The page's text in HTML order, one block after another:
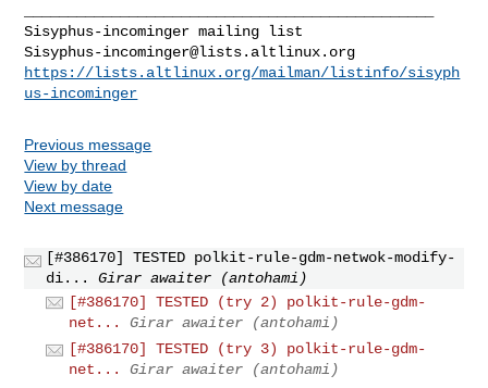
Sisyphus-incominger@lists.altlinux.org
https://lists.altlinux.org/mailman/listinfo/sisyph
us-incominger
Previous message
View by thread
View by date
Next message
[#386170] TESTED polkit-rule-gdm-netwok-modify-
di...
Girar awaiter (antohami)
[#386170] TESTED (try 2) polkit-rule-gdm-
net...
Girar awaiter (antohami)
[#386170] TESTED (try 3) polkit-rule-gdm-
net...
Girar awaiter (antohami)